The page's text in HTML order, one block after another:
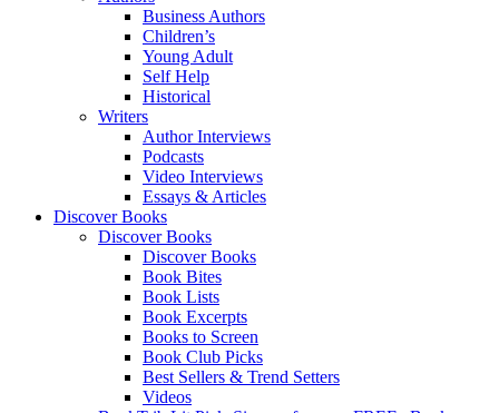
Business Authors
Children’s
Young Adult
Self Help
Historical
Writers
Author Interviews
Podcasts
Video Interviews
Essays & Articles
Discover Books
Discover Books
Discover Books
Book Bites
Book Lists
Book Excerpts
Books to Screen
Book Club Picks
Best Sellers & Trend Setters
Videos